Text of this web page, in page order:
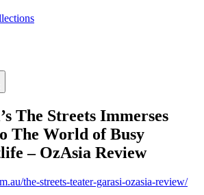
The Streets Immerses
The World of Busy
– OzAsia Review
the-streets-teater-garasi-ozasia-review/